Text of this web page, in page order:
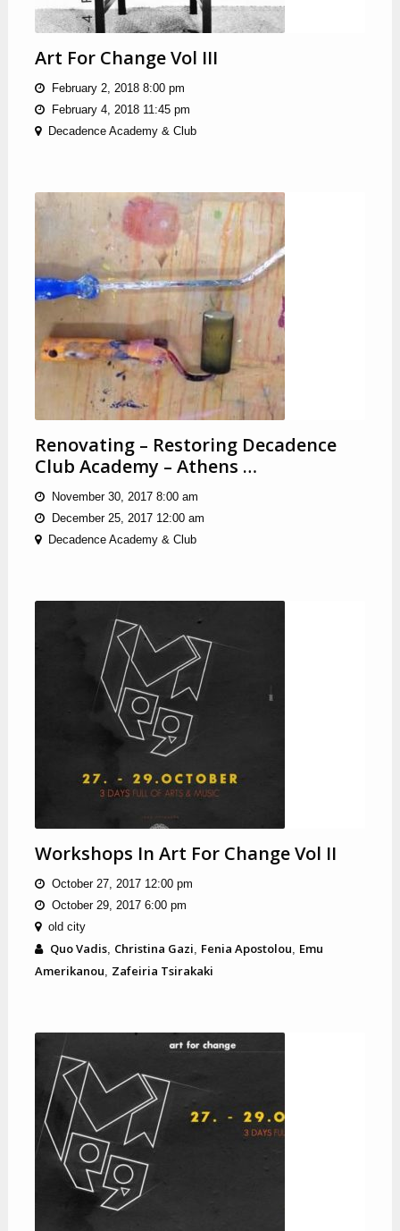
Art For Change Vol III
February 2, 2018 8:00 pm
February 4, 2018 11:45 pm
Decadence Academy & Club
Renovating – Restoring Decadence
Club Academy – Athens …
November 30, 2017 8:00 am
December 25, 2017 12:00 am
Decadence Academy & Club
Workshops In Art For Change Vol II
October 27, 2017 12:00 pm
October 29, 2017 6:00 pm
old city
Quo Vadis, Christina Gazi, Fenia Apostolou, Emu
Amerikanou, Zafeiria Tsirakaki